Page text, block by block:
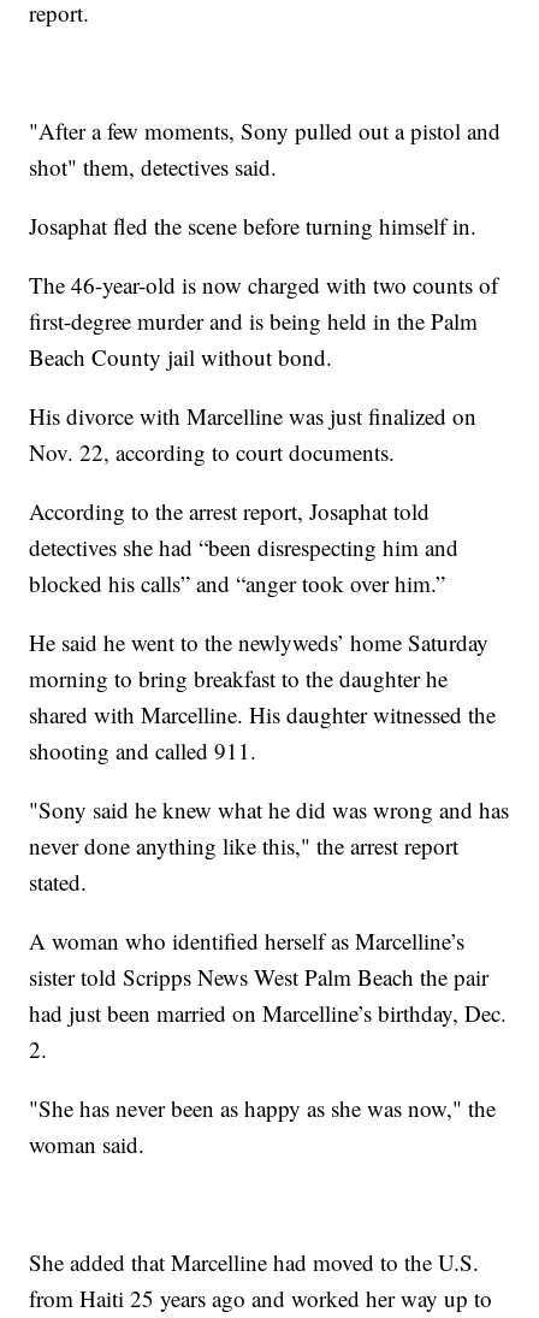
report.
"After a few moments, Sony pulled out a pistol and
shot" them, detectives said.
Josaphat fled the scene before turning himself in.
The 46-year-old is now charged with two counts of
first-degree murder and is being held in the Palm
Beach County jail without bond.
His divorce with Marcelline was just finalized on
Nov. 22, according to court documents.
According to the arrest report, Josaphat told
detectives she had “been disrespecting him and
blocked his calls” and “anger took over him.”
He said he went to the newlyweds’ home Saturday
morning to bring breakfast to the daughter he
shared with Marcelline. His daughter witnessed the
shooting and called 911.
"Sony said he knew what he did was wrong and has
never done anything like this," the arrest report
stated.
A woman who identified herself as Marcelline’s
sister told Scripps News West Palm Beach the pair
had just been married on Marcelline’s birthday, Dec.
2.
"She has never been as happy as she was now," the
woman said.
She added that Marcelline had moved to the U.S.
from Haiti 25 years ago and worked her way up to